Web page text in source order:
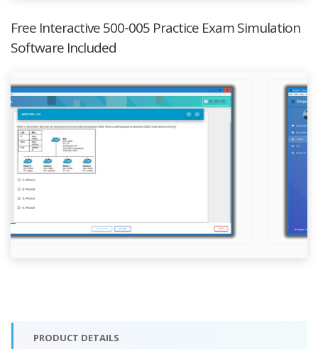
Free Interactive 500-005 Practice Exam Simulation
Software Included
PRODUCT DETAILS